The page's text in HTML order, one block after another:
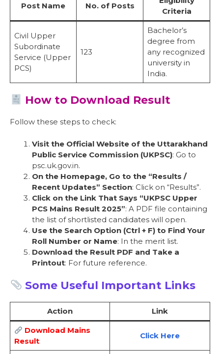
Post Name No. of Posts
Criteria
Civil Upper
Subordinate
Service (Upper
PCS)
123
Bachelor’s
degree from
any recognized
university in
India.
How to Download Result
Follow these steps to check:
Visit the Official Website of the Uttarakhand
Public Service Commission (UKPSC): Go to
psc.uk.gov.in.
On the Homepage, Go to the “Results /
Recent Updates” Section: Click on “Results”.
Click on the Link That Says “UKPSC Upper
PCS Mains Result 2025”: A PDF file containing
the list of shortlisted candidates will open.
Use the Search Option (Ctrl + F) to Find Your
Roll Number or Name: In the merit list.
Download the Result PDF and Take a
Printout: For future reference.
Some Useful Important Links
Action Link
Download Mains
Result
Click Here